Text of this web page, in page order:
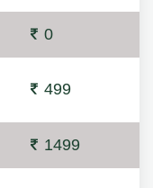
0
499
1499